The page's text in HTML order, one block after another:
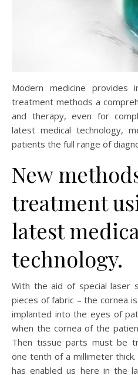
Modern medicine provides
treatment methods a
and therapy, even for
latest medical technology,
patients the full range of
New
treatment
latest
technology.
With the aid of special laser
pieces of fabric – the cornea
implanted into the eyes of
when the cornea of the
Then tissue parts must be
one tenth of a millimeter
has enabled us here in the